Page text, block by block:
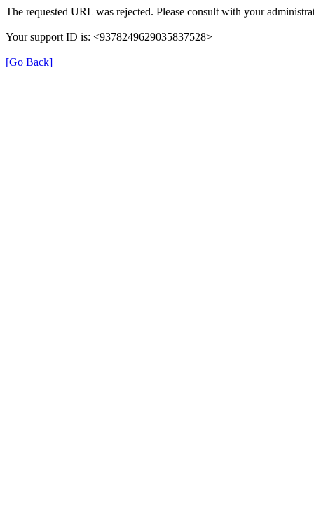
The requested URL was rejected. Please consult with your
Your support ID is: <9378249629035837528>
[Go Back]